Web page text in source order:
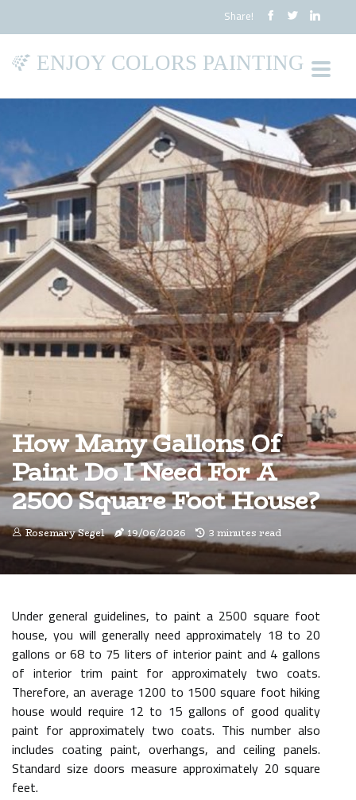
Share!
ENJOY COLORS PAINTING
How Many Gallons Of
Paint Do I Need For A
2500 Square Foot House?
Rosemary Segel 19/06/2026 3 minutes read
Under general guidelines, to paint a 2500 square foot
house, you will generally need approximately 18 to 20
gallons or 68 to 75 liters of interior paint and 4 gallons
of interior trim paint for approximately two coats.
Therefore, an average 1200 to 1500 square foot hiking
house would require 12 to 15 gallons of good quality
paint for approximately two coats. This number also
includes coating paint, overhangs, and ceiling panels.
Standard size doors measure approximately 20 square
feet.